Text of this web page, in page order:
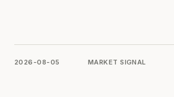
2026-08-05 MARKET SIGNAL